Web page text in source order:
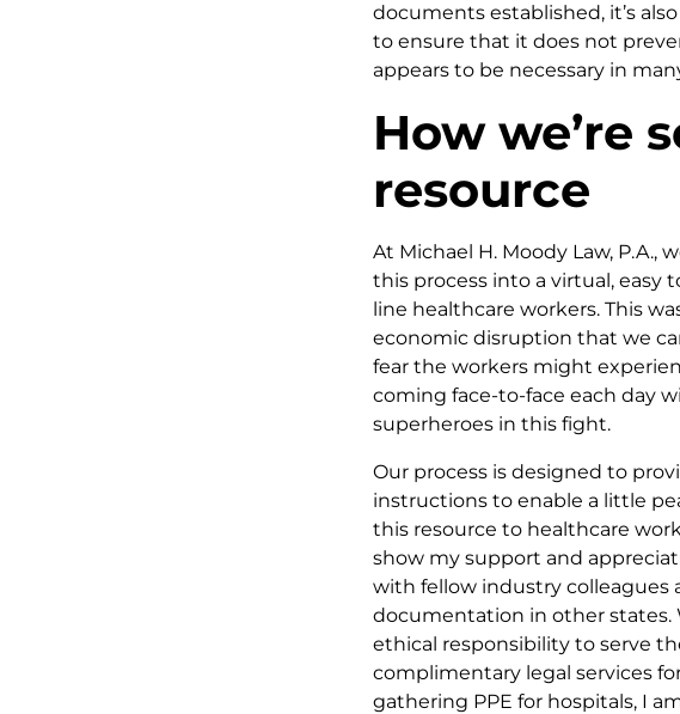
documents established, it’s
to ensure that it does not
appears to be necessary in
How we’re
resource
At Michael H. Moody Law,
this process into a virtual, easy
line healthcare workers. This
economic disruption that we
fear the workers might
coming face-to-face each day
superheroes in this fight.
Our process is designed to
instructions to enable a little
this resource to healthcare
show my support and
with fellow industry colleagues
documentation in other states.
ethical responsibility to serve
complimentary legal services
gathering PPE for hospitals, I